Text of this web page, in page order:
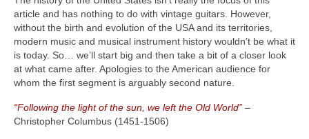
article and has nothing to do with vintage guitars. However,
without the birth and evolution of the USA and its territories,
modern music and musical instrument history wouldn’t be what it
is today. So… we’ll start big and then take a bit of a closer look
at what came after. Apologies to the American audience for
whom the first segment is arguably second nature.
“Following the light of the sun, we left the Old World” –
Christopher Columbus (1451‑1506)